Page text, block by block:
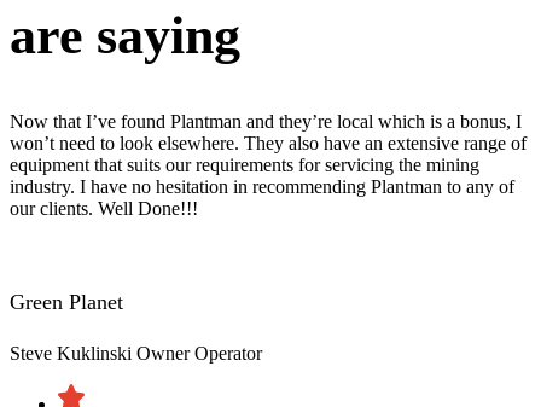
are saying
Now that I’ve found Plantman and they’re local which is a bonus, I
won’t need to look elsewhere. They also have an extensive range of
equipment that suits our requirements for servicing the mining
industry. I have no hesitation in recommending Plantman to any of
our clients. Well Done!!!
Green Planet
Steve Kuklinski Owner Operator